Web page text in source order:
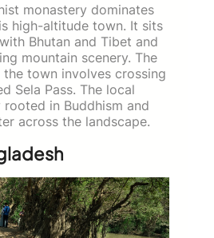
monastery dominates
high-altitude town. It sits
Bhutan and Tibet and
mountain scenery. The
town involves crossing
Sela Pass. The local
in Buddhism and
across the landscape.